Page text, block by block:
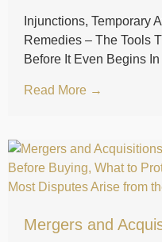
Injunctions, Temporary
Remedies – The Tools
Before It Even Begins In
Read More →
Mergers and